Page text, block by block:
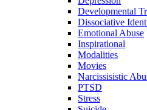
Developmental
Dissociative
Emotional Abuse
Inspirational
Modalities
Movies
Narcissisistic
PTSD
Stress